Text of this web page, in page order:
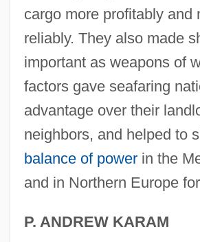
cargo more profitably and
reliably. They also made
important as weapons of
factors gave seafaring
advantage over their
neighbors, and helped to
balance of powerin the
and in Northern Europe
P. ANDREW KARAM
Development Of Prenatal Diagnostic
Surgical Techniques
Development Of Physical Chemistry
During The Nineteenth Century
Development Of Human Rights
Development Of Higher-Dimensional
Algebraic Concepts
Development Of Commercial Banking
1950–1990